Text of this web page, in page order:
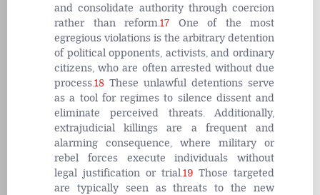
and consolidate authority through coercion
rather than reform.17 One of the most
egregious violations is the arbitrary detention
of political opponents, activists, and ordinary
citizens, who are often arrested without due
process.18 These unlawful detentions serve
as a tool for regimes to silence dissent and
eliminate perceived threats. Additionally,
extrajudicial killings are a frequent and
alarming consequence, where military or
rebel forces execute individuals without
legal justification or trial.19 Those targeted
are typically seen as threats to the new